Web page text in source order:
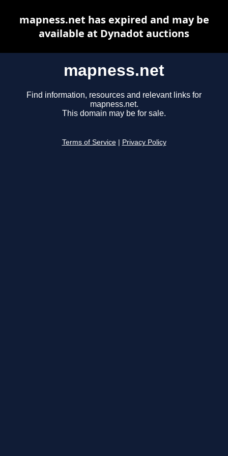
mapness.net
Find information, resources and relevant links for
mapness.net.
This domain may be for sale.
Terms of Service Privacy Policy
mapness.net has expired and may be
available at Dynadot auctions